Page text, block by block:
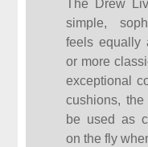
The Drew
simple,
feels equally
or more
exceptional
cushions,
be used as
on the fly